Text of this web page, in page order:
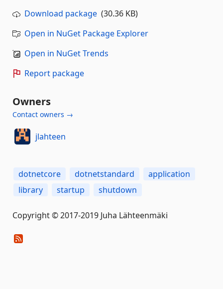
Download package (30.36 KB)
Open in NuGet Package Explorer
Open in NuGet Trends
Report package
Owners
Contact owners →
jlahteen
dotnetcore dotnetstandard
application
library
startup shutdown
Copyright © 2017-2019 Juha Lähteenmäki